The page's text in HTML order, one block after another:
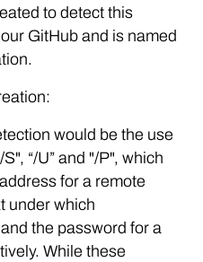
to detect this
GitHub and is named
would be the use
“/U” and "/P", which
for a remote
under which
the password for a
While these